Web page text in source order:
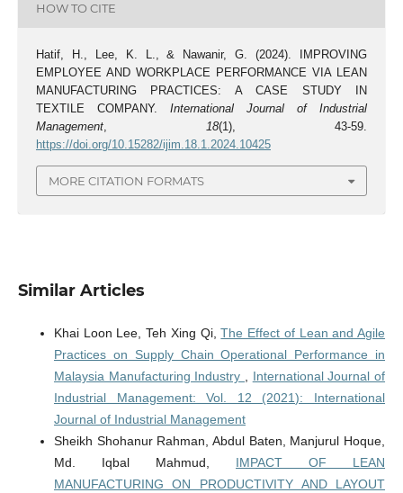
HOW TO CITE
Hatif, H., Lee, K. L., & Nawanir, G. (2024). IMPROVING
EMPLOYEE AND WORKPLACE PERFORMANCE VIA LEAN
MANUFACTURING PRACTICES: A CASE STUDY IN
TEXTILE COMPANY. International Journal of Industrial
Management, 18(1), 43-59.
https://doi.org/10.15282/ijim.18.1.2024.10425
MORE CITATION FORMATS
Similar Articles
Khai Loon Lee, Teh Xing Qi,The Effect of Lean and Agile
Practices on Supply Chain Operational Performance in
Malaysia Manufacturing Industry , International Journal of
Industrial Management: Vol. 12 (2021): International
Journal of Industrial Management
Sheikh Shohanur Rahman, Abdul Baten, Manjurul Hoque,
Md. Iqbal Mahmud, IMPACT OF LEAN
MANUFACTURING ON PRODUCTIVITY AND LAYOUT